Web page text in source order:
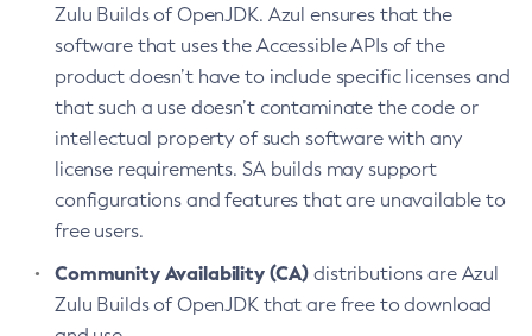
Zulu Builds of OpenJDK. Azul ensures that the
software that uses the Accessible APIs of the
product doesn’t have to include specific licenses and
that such a use doesn’t contaminate the code or
intellectual property of such software with any
license requirements. SA builds may support
configurations and features that are unavailable to
free users.
Community Availability (CA) distributions are Azul
Zulu Builds of OpenJDK that are free to download